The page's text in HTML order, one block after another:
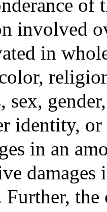
of
involved
in
sex,
identity,
in an
damages
Further,